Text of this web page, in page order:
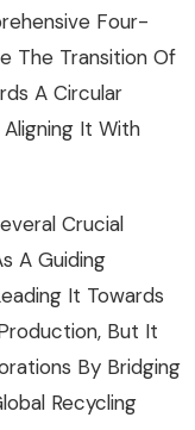
Four-
The Transition Of
A Circular
It With
Crucial
A Guiding
It Towards
But It
By Bridging
Recycling